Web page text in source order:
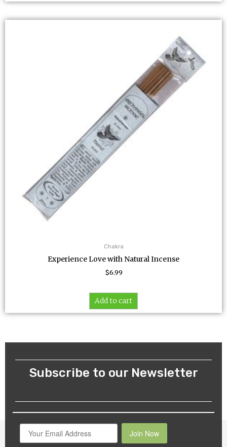
Chakra
Experience Love with Natural Incense
$6.99
Add to cart
Subscribe to our Newsletter
Join Now